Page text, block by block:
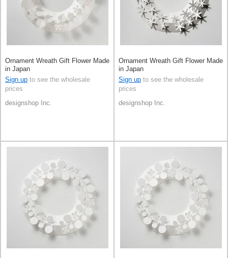
Ornament Wreath Gift Flower Made
in Japan
Sign up to see the wholesale
prices
designshop Inc.
Ornament Wreath Gift Flower Made
in Japan
Sign up to see the wholesale
prices
designshop Inc.